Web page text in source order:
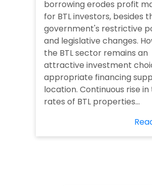
borrowing erodes profit
for BTL investors, besides
government's restrictive
and legislative changes.
the BTL sector remains an
attractive investment
appropriate financing
location. Continuous rise in
rates of BTL properties...